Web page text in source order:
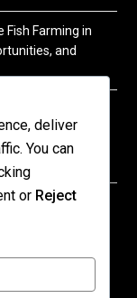
Fish Farming in
and
by
| M:
deliver
You can
or Reject